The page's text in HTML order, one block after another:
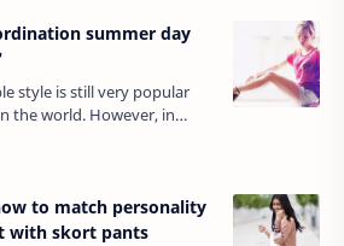
summer day
style is still very popular
the world. However, in
more style for her ombre
an interestin…
to match personality
with skort pants